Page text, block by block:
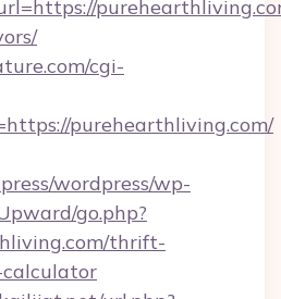
cgi-
purehearthliving.com/
wordpress/wp-
go.php?
thrift-